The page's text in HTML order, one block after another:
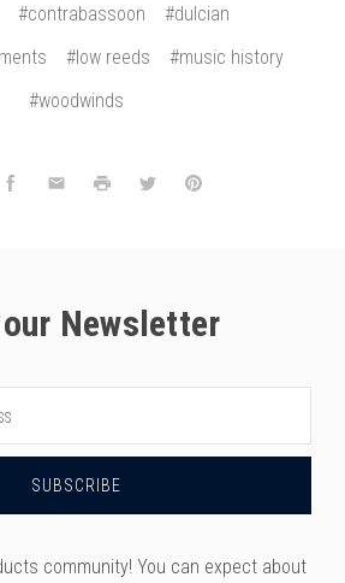
#contrabassoon
#dulcian
#low reeds
#music history
#woodwinds
Newsletter
community! You can expect about